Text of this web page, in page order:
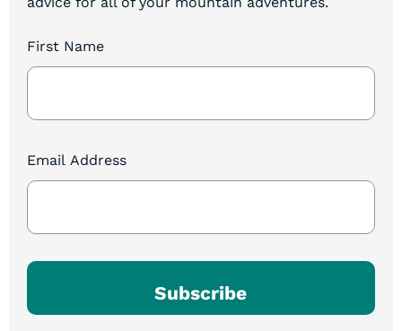
Newsletter
First Name
Email Address
Subscribe